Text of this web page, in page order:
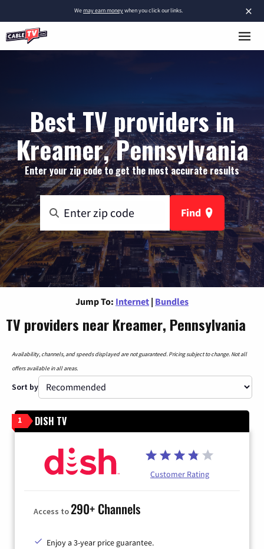
×
Wemay earn moneywhen you click our links.
Best TV providers in
Kreamer, Pennsylvania
Enter your zip code to get the most accurate results
Find
Jump To: Internet | Bundles
TV providers near Kreamer, Pennsylvania
Availability, channels, and speeds displayed are not guaranteed. Pricing subject to change. Not all
offers available in all areas.
Sort by
1 DISH TV
Customer Rating
Access to290+ Channels
Enjoy a 3-year price guarantee.